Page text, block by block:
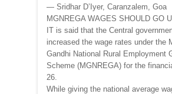
— Sridhar D’Iyer, Caranzalem, Goa
MGNREGA WAGES SHOULD GO
IT is said that the Central
increased the wage rates under the
Gandhi National Rural Employment
Scheme (MGNREGA) for the
26.
While giving the national average